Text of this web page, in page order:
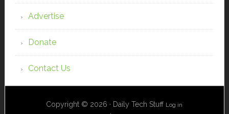
Advertise
Donate
Contact Us
Copyright © 2026 · Daily Tech Stuff Log in